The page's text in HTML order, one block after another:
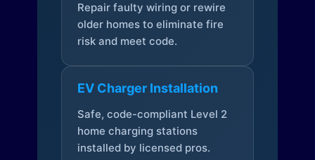
Repair faulty wiring or rewire
older homes to eliminate fire
risk and meet code.
EV Charger Installation
Safe, code-compliant Level 2
home charging stations
installed by licensed pros.